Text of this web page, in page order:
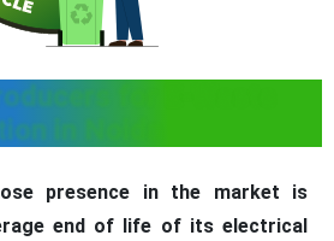
for E-Waste
in Noida
presence in the market is
end of life of its electrical